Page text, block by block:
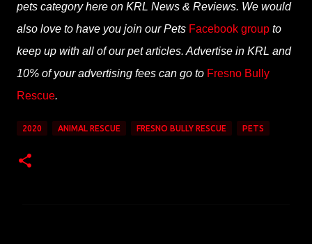
pets category here on KRL News & Reviews. We would
also love to have you join our Pets Facebook group to
keep up with all of our pet articles. Advertise in KRL and
10% of your advertising fees can go to Fresno Bully
Rescue.
2020 ANIMAL RESCUE FRESNO BULLY RESCUE PETS